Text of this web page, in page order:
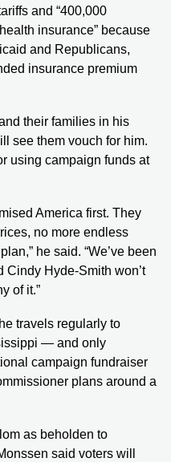
and “400,000
insurance” because
and Republicans,
insurance premium
their families in his
see them vouch for him.
using campaign funds at
America first. They
no more endless
he said. “We’ve been
Cindy Hyde-Smith won’t
of it.”
travels regularly to
— and only
campaign fundraiser
plans around a
as beholden to
said voters will